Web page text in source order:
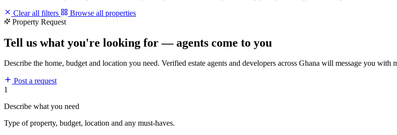
Clear all filters
Browse all properties
Property Request
Tell us what you're looking for — agents come to you
Describe the home, budget and location you need. Verified estate agents and developers across Ghana will message you
Post a request
1
Describe what you need
Type of property, budget, location and any must-haves.